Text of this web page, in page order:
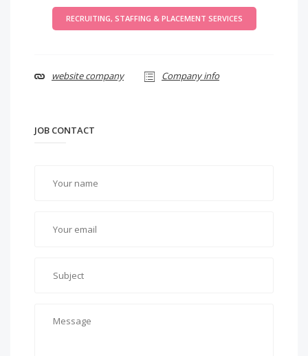
RECRUITING, STAFFING & PLACEMENT SERVICES
website company Company info
JOB CONTACT